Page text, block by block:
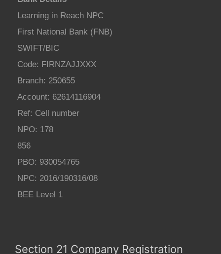
Learning in Reach NPC
First National Bank (FNB)
SWIFT/BIC
Code: FIRNZAJJXXX
Branch: 250655
Account: 62614116904
Ref: Cell number
NPO: 178
856
PBO: 930054765
NPC: 2016/190316/08
BEE Level 1
Section 21 Company Registration